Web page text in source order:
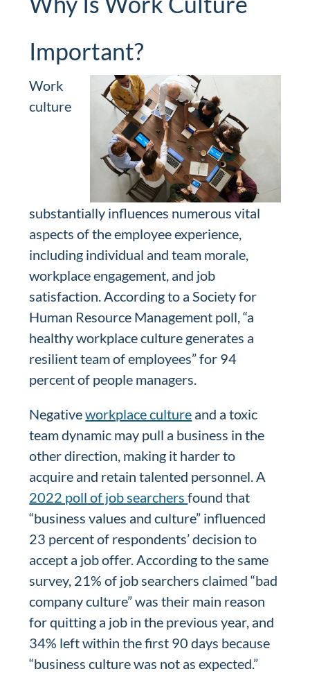
Important?
Work
culture
substantially influences numerous vital
aspects of the employee experience,
including individual and team morale,
workplace engagement, and job
satisfaction. According to a Society for
Human Resource Management poll, “a
healthy workplace culture generates a
resilient team of employees” for 94
percent of people managers.
Negativeworkplace culture and a toxic
team dynamic may pull a business in the
other direction, making it harder to
acquire and retain talented personnel. A
2022 poll of job searchersfound that
“business values and culture” influenced
23 percent of respondents’ decision to
accept a job offer. According to the same
survey, 21% of job searchers claimed “bad
company culture” was their main reason
for quitting a job in the previous year, and
34% left within the first 90 days because
“business culture was not as expected.”